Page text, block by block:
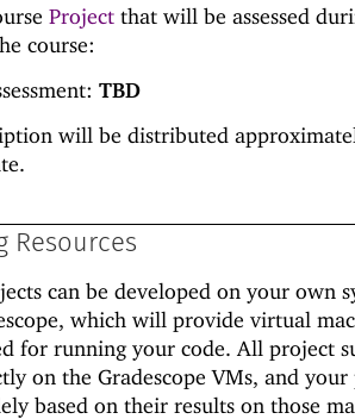
Project that will be assessed
course:
TBD
will be distributed
Resources
can be developed on your own
which will provide virtual
for running your code. All project
on the Gradescope VMs, and your
based on their results on those